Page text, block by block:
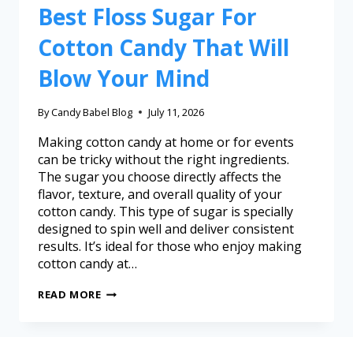
Best Floss Sugar For
Cotton Candy That Will
Blow Your Mind
ByCandy Babel Blog July 11, 2026
Making cotton candy at home or for events
can be tricky without the right ingredients.
The sugar you choose directly affects the
flavor, texture, and overall quality of your
cotton candy. This type of sugar is specially
designed to spin well and deliver consistent
results. It’s ideal for those who enjoy making
cotton candy at…
READ MORE